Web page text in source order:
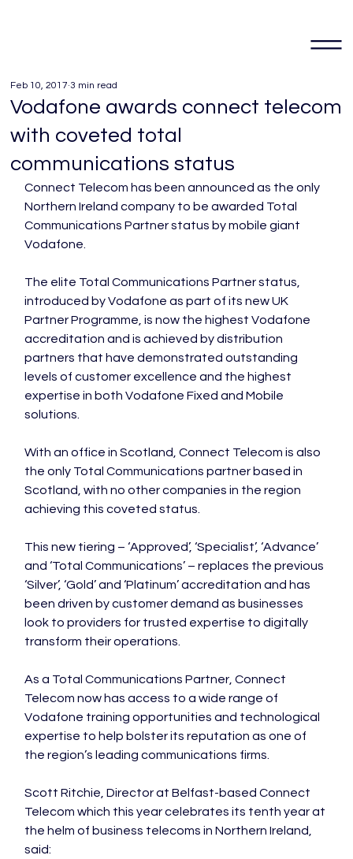
Vodafone awards connect telecom
with coveted total
communications status
Feb 10, 2017 3 min read
Connect Telecom has been announced as the only
Northern Ireland company to be awarded Total
Communications Partner status by mobile giant
Vodafone.
The elite Total Communications Partner status,
introduced by Vodafone as part of its new UK
Partner Programme, is now the highest Vodafone
accreditation and is achieved by distribution
partners that have demonstrated outstanding
levels of customer excellence and the highest
expertise in both Vodafone Fixed and Mobile
solutions.
With an office in Scotland, Connect Telecom is also
the only Total Communications partner based in
Scotland, with no other companies in the region
achieving this coveted status.
This new tiering – ‘Approved’, ‘Specialist’, ‘Advance’
and ‘Total Communications’ – replaces the previous
‘Silver’, ‘Gold’ and ‘Platinum’ accreditation and has
been driven by customer demand as businesses
look to providers for trusted expertise to digitally
transform their operations.
As a Total Communications Partner, Connect
Telecom now has access to a wide range of
Vodafone training opportunities and technological
expertise to help bolster its reputation as one of
the region’s leading communications firms.
Scott Ritchie, Director at Belfast-based Connect
Telecom which this year celebrates its tenth year at
the helm of business telecoms in Northern Ireland,
said: